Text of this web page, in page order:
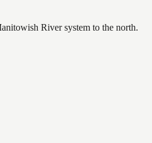
River system to the north.